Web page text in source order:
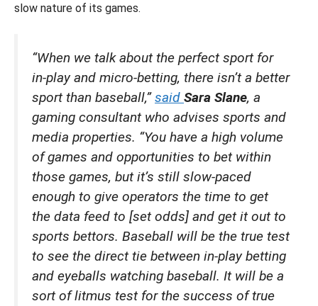
slow nature of its games.
“When we talk about the perfect sport for
in-play and micro-betting, there isn’t a better
sport than baseball,”said Sara Slane, a
gaming consultant who advises sports and
media properties. “You have a high volume
of games and opportunities to bet within
those games, but it’s still slow-paced
enough to give operators the time to get
the data feed to [set odds] and get it out to
sports bettors. Baseball will be the true test
to see the direct tie between in-play betting
and eyeballs watching baseball. It will be a
sort of litmus test for the success of true